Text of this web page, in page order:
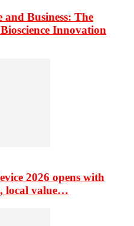
and Business: The
Innovation
2026 opens with
local value…